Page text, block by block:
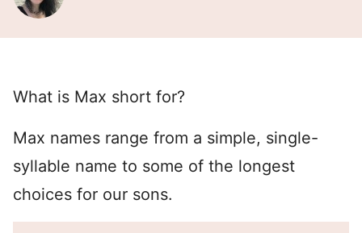
What is Max short for?
Max names range from a simple, single-
syllable name to some of the longest
choices for our sons.